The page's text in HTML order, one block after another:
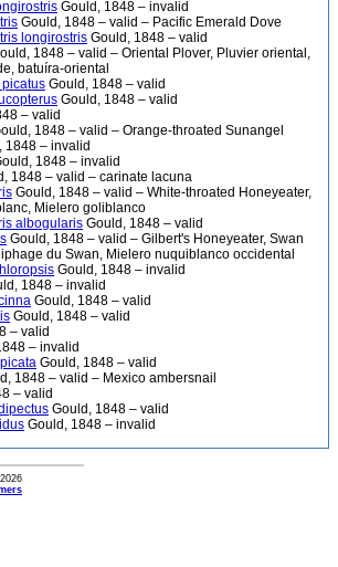
Gould, 1848 – invalid
Gould, 1848 – valid – Pacific Emerald Dove
longirostris Gould, 1848 – valid
1848 – valid – Oriental Plover, Pluvier oriental,
batuíra-oriental
Gould, 1848 – valid
Gould, 1848 – valid
– valid
1848 – valid – Orange-throated Sunangel
1848 – invalid
1848 – invalid
1848 – valid – carinate lacuna
Gould, 1848 – valid – White-throated Honeyeater,
Mielero goliblanco
albogularis Gould, 1848 – valid
Gould, 1848 – valid – Gilbert's Honeyeater, Swan
du Swan, Mielero nuquiblanco occidental
Gould, 1848 – invalid
1848 – invalid
Gould, 1848 – valid
Gould, 1848 – valid
– valid
– invalid
Gould, 1848 – valid
1848 – valid – Mexico ambersnail
– valid
Gould, 1848 – valid
Gould, 1848 – invalid